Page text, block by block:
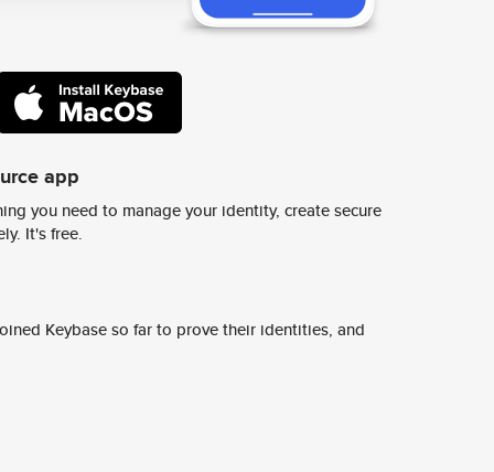
app
you need to manage your identity, create secure
It's free.
Keybase so far to prove their identities, and